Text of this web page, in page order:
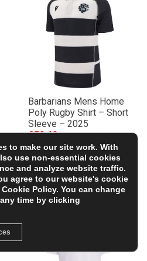
Barbarians Mens Home
Poly Rugby Shirt – Short
Sleeve – 2025
£52.49
25% OFF
to make our site work. With
use non-essential cookies
and analyze website traffic.
agree to our website's cookie
Cookie Policy. You can change
time by clicking